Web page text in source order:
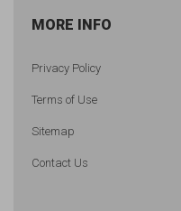
MORE INFO
Privacy Policy
Terms of Use
Sitemap
Contact Us